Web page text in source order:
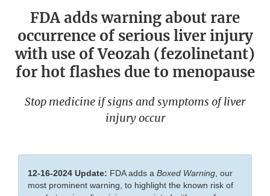
FDA adds warning about rare
occurrence of serious liver injury
with use of Veozah (fezolinetant)
for hot flashes due to menopause
Stop medicine if signs and symptoms of liver
injury occur
12-16-2024 Update: FDA adds a Boxed Warning, our
most prominent warning, to highlight the known risk of